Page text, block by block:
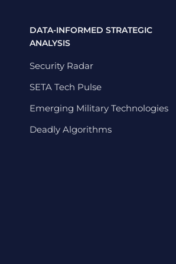
DATA-INFORMED STRATEGIC
ANALYSIS
Security Radar
SETA Tech Pulse
Emerging Military Technologies
Deadly Algorithms